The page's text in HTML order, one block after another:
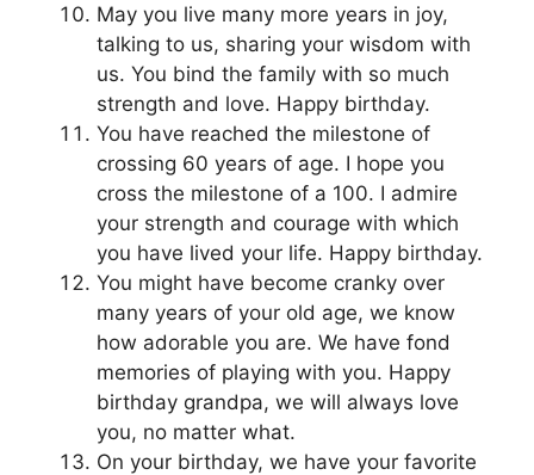
May you live many more years in joy,
talking to us, sharing your wisdom with
us. You bind the family with so much
strength and love. Happy birthday.
You have reached the milestone of
crossing 60 years of age. I hope you
cross the milestone of a 100. I admire
your strength and courage with which
you have lived your life. Happy birthday.
You might have become cranky over
many years of your old age, we know
how adorable you are. We have fond
memories of playing with you. Happy
birthday grandpa, we will always love
you, no matter what.
On your birthday, we have your favorite